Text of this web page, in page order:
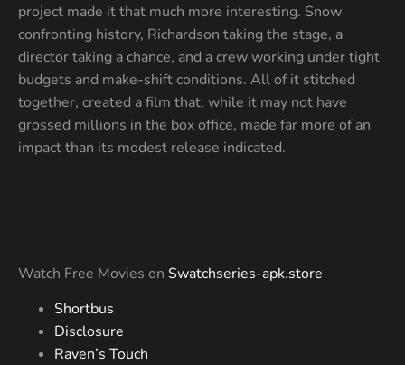
project made it that much more interesting. Snow
confronting history, Richardson taking the stage, a
director taking a chance, and a crew working under tight
budgets and make-shift conditions. All of it stitched
together, created a film that, while it may not have
grossed millions in the box office, made far more of an
impact than its modest release indicated.
Watch Free Movies on Swatchseries-apk.store
Shortbus
Disclosure
Raven’s Touch